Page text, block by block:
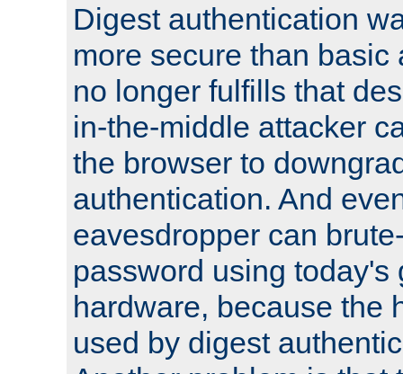
Digest authentication
more secure than basic
no longer fulfills that
in-the-middle attacker
the browser to
authentication. And
eavesdropper can
password using today's
hardware, because the
used by digest